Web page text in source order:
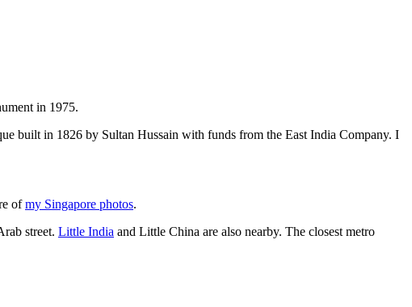
in 1975.
built in 1826 by Sultan Hussain with funds from the East India Company. I
ofmy Singapore photos.
street. Little India and Little China are also nearby. The closest metro